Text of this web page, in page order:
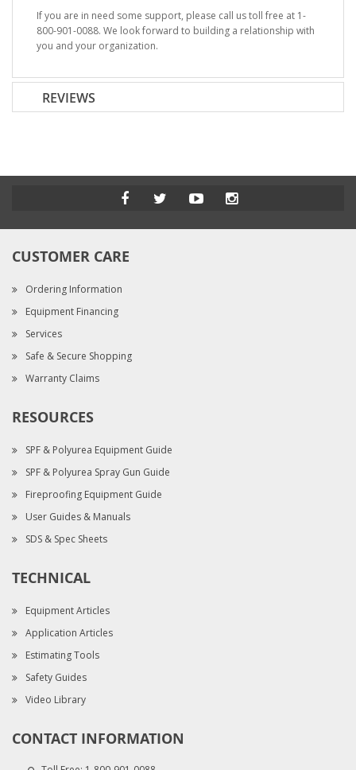
If you are in need some support, please call us toll free at 1-
800-901-0088. We look forward to building a relationship with
you and your organization.
REVIEWS
CUSTOMER CARE
Ordering Information
Equipment Financing
Services
Safe & Secure Shopping
Warranty Claims
RESOURCES
SPF & Polyurea Equipment Guide
SPF & Polyurea Spray Gun Guide
Fireproofing Equipment Guide
User Guides & Manuals
SDS & Spec Sheets
TECHNICAL
Equipment Articles
Application Articles
Estimating Tools
Safety Guides
Video Library
CONTACT INFORMATION